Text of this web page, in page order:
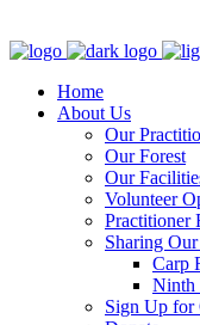
Home
About Us
Our
Our Forest
Our
Volunteer
Practitioner
Sharing
Carp
Ninth
Sign Up for